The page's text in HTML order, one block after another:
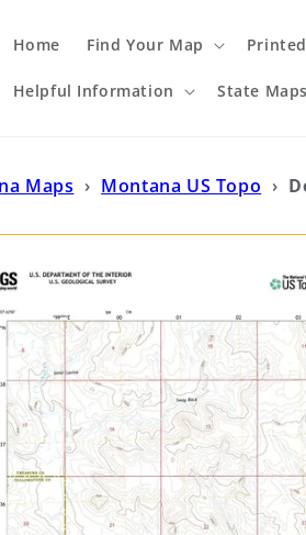
Home Find Your Map
Helpful Information State Maps
Maps › Montana US Topo ›